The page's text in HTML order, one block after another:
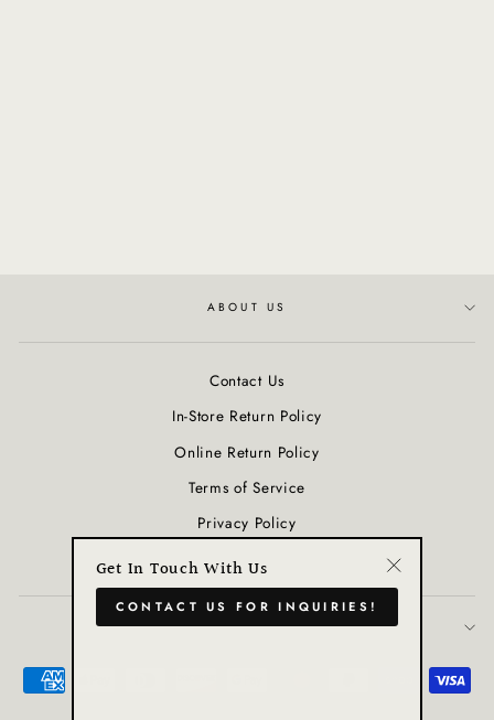
ABOUT US
Contact Us
In-Store Return Policy
Online Return Policy
Terms of Service
Privacy Policy
Refund policy
JOIN OUR COMMUNITY
Get In Touch With Us
CONTACT US FOR INQUIRIES!
"Close